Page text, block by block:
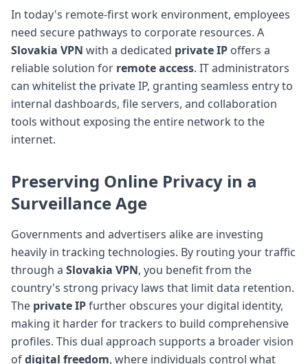
In today's remote-first work environment, employees
need secure pathways to corporate resources. A
Slovakia VPN with a dedicated private IP offers a
reliable solution for remote access. IT administrators
can whitelist the private IP, granting seamless entry to
internal dashboards, file servers, and collaboration
tools without exposing the entire network to the
internet.
Preserving Online Privacy in a
Surveillance Age
Governments and advertisers alike are investing
heavily in tracking technologies. By routing your traffic
through a Slovakia VPN, you benefit from the
country's strong privacy laws that limit data retention.
The private IPfurther obscures your digital identity,
making it harder for trackers to build comprehensive
profiles. This dual approach supports a broader vision
ofdigital freedom, where individuals control what